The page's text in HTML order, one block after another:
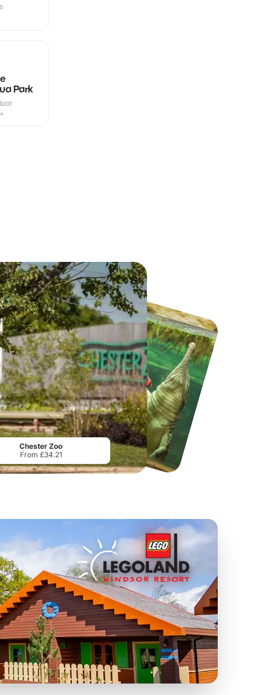
Park
Jump Inc by AirHop Adventure & Trampoline Park Liverpool
From£10.99 From £39.99
Chester Zoo
From £34.21